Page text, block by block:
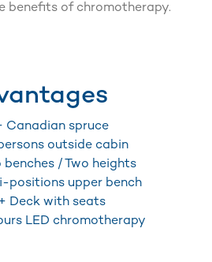
benefits of chromotherapy.
Canadian spruce
outside cabin
benches / Two heights
positions upper bench
Deck with seats
LED chromotherapy